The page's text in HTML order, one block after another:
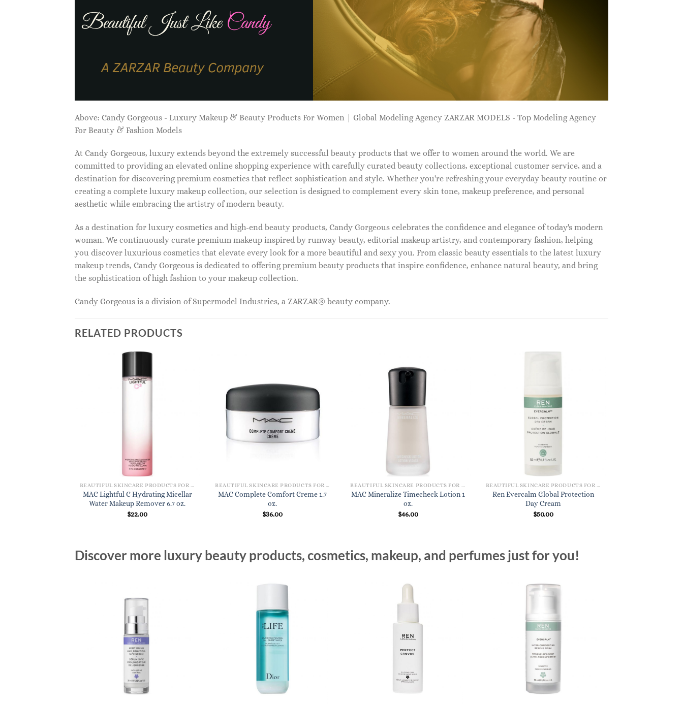
Above: Candy Gorgeous - Luxury Makeup & Beauty Products For Women | Global Modeling Agency ZARZAR MODELS - Top Modeling Agency
For Beauty & Fashion Models
At Candy Gorgeous, luxury extends beyond the extremely successful beauty products that we offer to women around the world. We are
committed to providing an elevated online shopping experience with carefully curated beauty collections, exceptional customer service, and a
destination for discovering premium cosmetics that reflect sophistication and style. Whether you're refreshing your everyday beauty routine or
creating a complete luxury makeup collection, our selection is designed to complement every skin tone, makeup preference, and personal
aesthetic while embracing the artistry of modern beauty.
As a destination for luxury cosmetics and high-end beauty products, Candy Gorgeous celebrates the confidence and elegance of today's modern
woman. We continuously curate premium makeup inspired by runway beauty, editorial makeup artistry, and contemporary fashion, helping
you discover luxurious cosmetics that elevate every look for a more beautiful and sexy you. From classic beauty essentials to the latest luxury
makeup trends, Candy Gorgeous is dedicated to offering premium beauty products that inspire confidence, enhance natural beauty, and bring
the sophistication of high fashion to your makeup collection.
Candy Gorgeous is a division of Supermodel Industries, a ZARZAR® beauty company.
RELATED PRODUCTS
MAC Lightful C Hydrating Micellar
Water Makeup Remover 6.7 oz.
$22.00
MAC Complete Comfort Creme 1.7
oz.
$36.00
MAC Mineralize Timecheck Lotion 1
oz.
$46.00
Ren Evercalm Global Protection
Day Cream
$50.00
Discover more luxury beauty products, cosmetics, makeup, and perfumes just for you!